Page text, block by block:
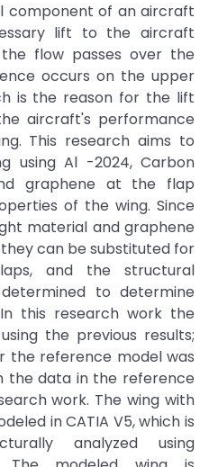
component of an aircraft
lift to the aircraft
flow passes over the
occurs on the upper
is the reason for the lift
aircraft's performance
This research aims to
using Al -2024, Carbon
graphene at the flap
of the wing. Since
material and graphene
can be substituted for
and the structural
to determine
this research work the
the previous results;
the reference model was
the data in the reference
work. The wing with
in CATIA V5, which is
analyzed using